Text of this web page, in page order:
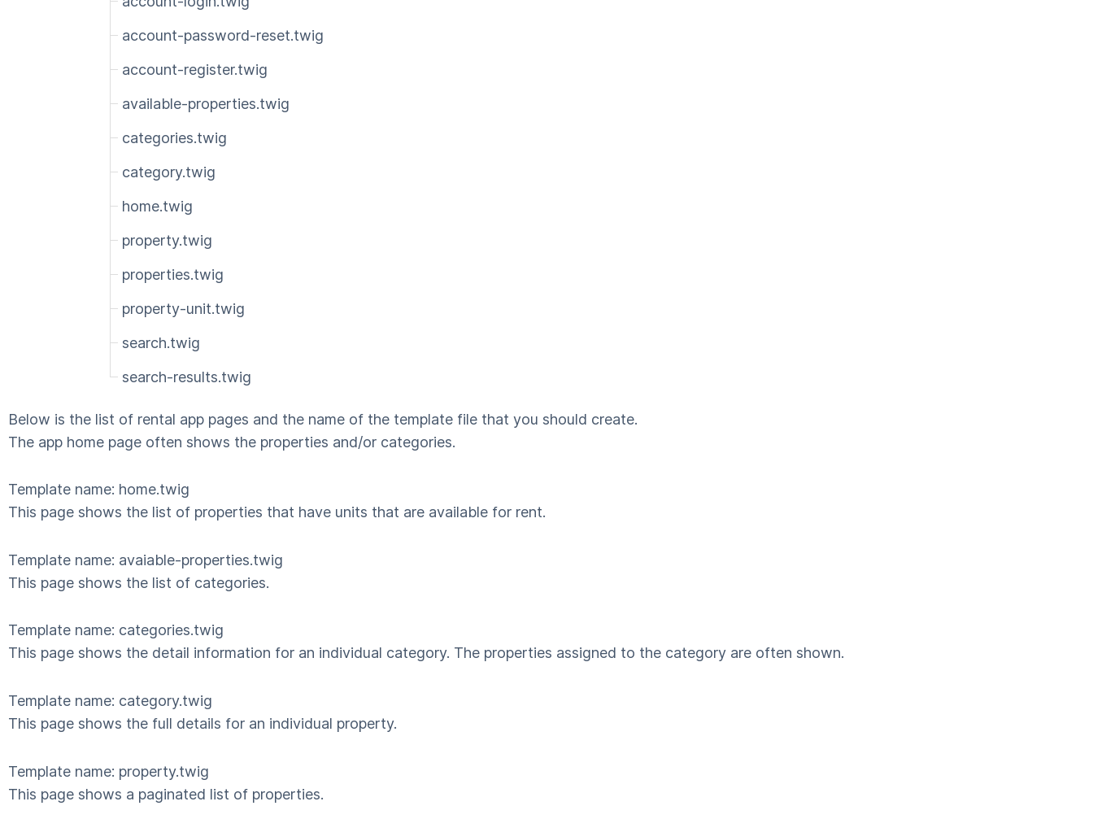
account-password-reset.twig
account-register.twig
available-properties.twig
categories.twig
category.twig
home.twig
property.twig
properties.twig
property-unit.twig
search.twig
search-results.twig
Below is the list of rental app pages and the name of the template file that you should create.
The app home page often shows the properties and/or categories.
Template name: home.twig
This page shows the list of properties that have units that are available for rent.
Template name: avaiable-properties.twig
This page shows the list of categories.
Template name: categories.twig
This page shows the detail information for an individual category. The properties assigned to the category are often shown.
Template name: category.twig
This page shows the full details for an individual property.
Template name: property.twig
This page shows a paginated list of properties.